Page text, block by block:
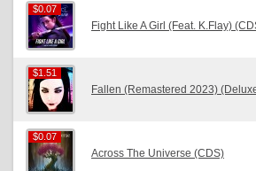
$0.07
$0.07
Fight Like A Girl (Feat. K.Flay)
$1.51
$1.51
Fallen (Remastered 2023)
$0.07
$0.07
Across The Universe (CDS)